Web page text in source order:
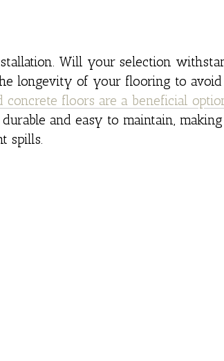
Will your selection
longevity of your flooring to
concrete floors are a beneficial
and easy to maintain,
spills.